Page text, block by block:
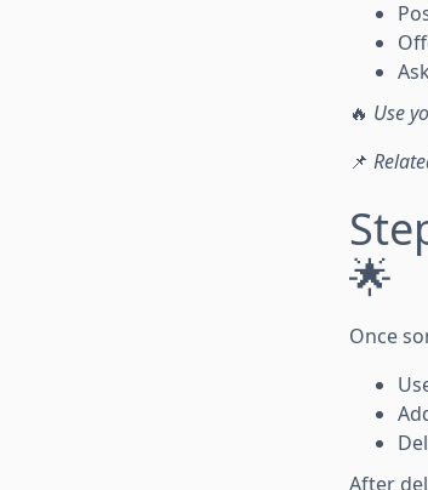
🔥 Use
📌
🌟
Once
After